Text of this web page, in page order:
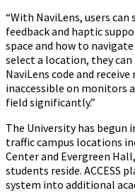
“With NaviLens, users can
feedback and haptic
space and how to
select a location, they
NaviLens code and
inaccessible on monitors
field significantly.”
The University has
traffic campus locations
Center and Evergreen
students reside. ACCESS
system into additional